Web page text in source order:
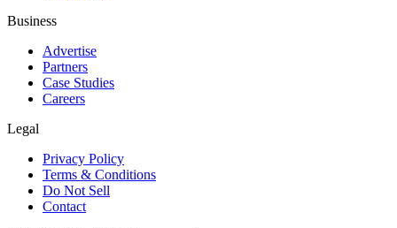
Business
Advertise
Partners
Case Studies
Careers
Legal
Privacy Policy
Terms & Conditions
Do Not Sell
Contact